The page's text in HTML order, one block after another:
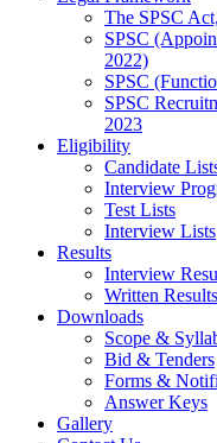
The SPSC
SPSC
2022)
SPSC
SPSC
2023
Eligibility
Candidate
Interview
Test Lists
Interview Lists
Results
Interview
Written Results
Downloads
Scope &
Bid & Tenders
Forms &
Answer Keys
Gallery